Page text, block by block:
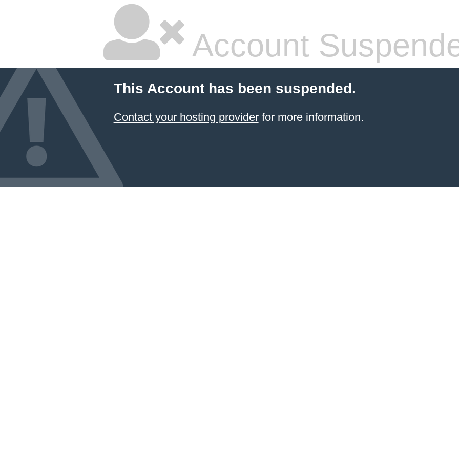
Account
This Account has been suspended.
Contact your hosting providerfor more information.